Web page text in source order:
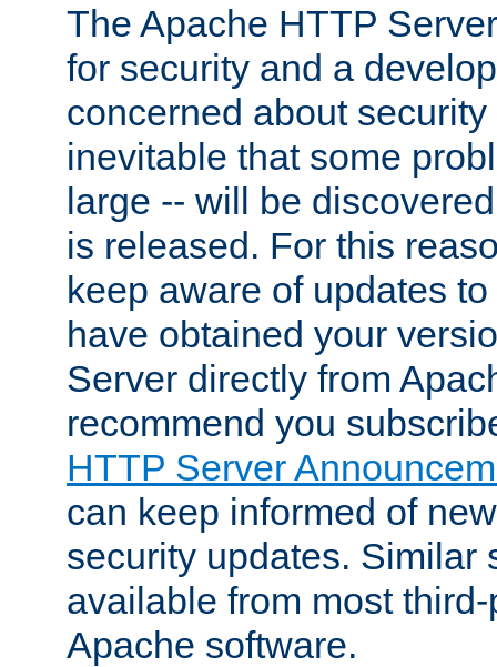
The Apache HTTP
for security and a
concerned about
inevitable that some
large -- will be
is released. For this
keep aware of updates
have obtained your
Server directly from
recommend you
HTTP Server
can keep informed of
security updates. Similar
available from most
Apache software.